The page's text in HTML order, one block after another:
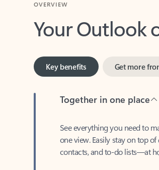
Your Outlook
Key benefits
one view. Easily stay on top of
contacts, and to-do lists—at